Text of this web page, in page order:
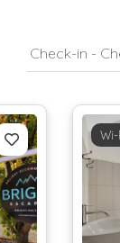
Wi-